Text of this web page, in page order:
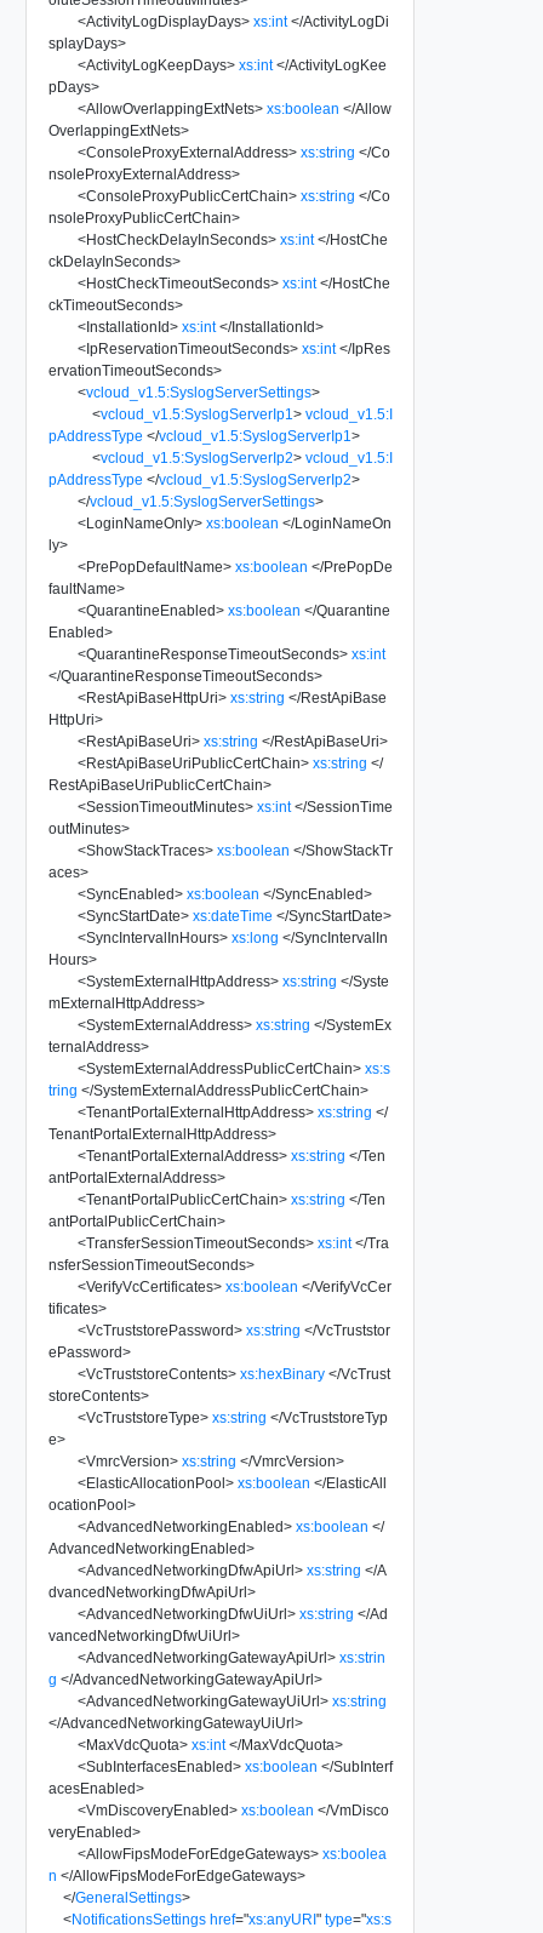
<ActivityLogDisplayDays> xs:int </ActivityLogDi
splayDays>
<ActivityLogKeepDays> xs:int </ActivityLogKee
pDays>
<AllowOverlappingExtNets> xs:boolean </Allow
OverlappingExtNets>
<ConsoleProxyExternalAddress> xs:string </Co
nsoleProxyExternalAddress>
<ConsoleProxyPublicCertChain> xs:string </Co
nsoleProxyPublicCertChain>
<HostCheckDelayInSeconds> xs:int </HostChe
ckDelayInSeconds>
<HostCheckTimeoutSeconds> xs:int </HostChe
ckTimeoutSeconds>
<InstallationId> xs:int </InstallationId>
<IpReservationTimeoutSeconds> xs:int </IpRes
ervationTimeoutSeconds>
<vcloud_v1.5:SyslogServerSettings>
<vcloud_v1.5:SyslogServerIp1 > vcloud_v1.5:I
pAddressType </vcloud_v1.5:SyslogServerIp1 >
<vcloud_v1.5:SyslogServerIp2> vcloud_v1.5:I
pAddressType </vcloud_v1.5:SyslogServerIp2>
</vcloud_v1.5:SyslogServerSettings>
<LoginNameOnly> xs:boolean </LoginNameOn
ly>
<PrePopDefaultName> xs:boolean </PrePopDe
faultName>
<QuarantineEnabled> xs:boolean </Quarantine
Enabled>
<QuarantineResponseTimeoutSeconds> xs:int
</QuarantineResponseTimeoutSeconds>
<RestApiBaseHttpUri> xs:string </RestApiBase
HttpUri>
<RestApiBaseUri> xs:string </RestApiBaseUri>
<RestApiBaseUriPublicCertChain> xs:string </
RestApiBaseUriPublicCertChain>
<SessionTimeoutMinutes> xs:int </SessionTime
outMinutes>
<ShowStackTraces> xs:boolean </ShowStackTr
aces>
<SyncEnabled> xs:boolean </SyncEnabled>
<SyncStartDate> xs:dateTime </SyncStartDate>
<SyncIntervalInHours> xs:long </SyncIntervalIn
Hours>
<SystemExternalHttpAddress> xs:string </Syste
mExternalHttpAddress>
<SystemExternalAddress> xs:string </SystemEx
ternalAddress>
<SystemExternalAddressPublicCertChain> xs:s
tring </SystemExternalAddressPublicCertChain>
<TenantPortalExternalHttpAddress> xs:string </
TenantPortalExternalHttpAddress>
<TenantPortalExternalAddress> xs:string </Ten
antPortalExternalAddress>
<TenantPortalPublicCertChain> xs:string </Ten
antPortalPublicCertChain>
<TransferSessionTimeoutSeconds> xs:int </Tra
nsferSessionTimeoutSeconds>
<VerifyVcCertificates> xs:boolean </VerifyVcCer
tificates>
<VcTruststorePassword> xs:string </VcTruststor
ePassword>
<VcTruststoreContents> xs:hexBinary </VcTrust
storeContents>
<VcTruststoreType> xs:string </VcTruststoreTyp
e>
<VmrcVersion> xs:string </VmrcVersion>
<ElasticAllocationPool> xs:boolean </ElasticAll
ocationPool>
<AdvancedNetworkingEnabled> xs:boolean </
AdvancedNetworkingEnabled>
<AdvancedNetworkingDfwApiUrl> xs:string </A
dvancedNetworkingDfwApiUrl>
<AdvancedNetworkingDfwUiUrl> xs:string </Ad
vancedNetworkingDfwUiUrl>
<AdvancedNetworkingGatewayApiUrl> xs:strin
g </AdvancedNetworkingGatewayApiUrl>
<AdvancedNetworkingGatewayUiUrl> xs:string
</AdvancedNetworkingGatewayUiUrl>
<MaxVdcQuota> xs:int </MaxVdcQuota>
<SubInterfacesEnabled> xs:boolean </SubInterf
acesEnabled>
<VmDiscoveryEnabled> xs:boolean </VmDisco
veryEnabled>
<AllowFipsModeForEdgeGateways> xs:boolea
n </AllowFipsModeForEdgeGateways>
</GeneralSettings>
<NotificationsSettings href="xs:anyURI" type="xs:s